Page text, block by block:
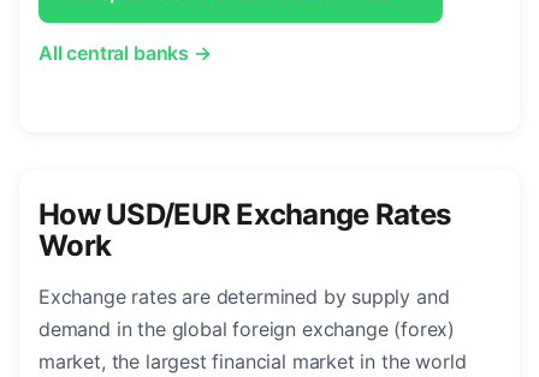
All central banks →
How USD/EUR Exchange Rates
Work
Exchange rates are determined by supply and
demand in the global foreign exchange (forex)
market, the largest financial market in the world